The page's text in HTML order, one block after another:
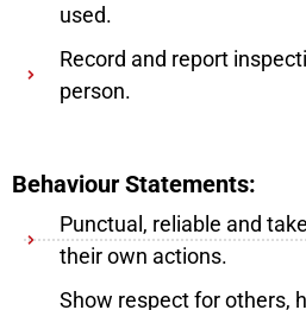
used.
Record and report
person.
Behaviour Statements:
Punctual, reliable and
their own actions.
Show respect for others,